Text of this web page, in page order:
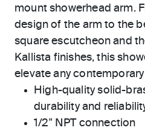
mount showerhead arm.
design of the arm to the
square escutcheon and
Kallista finishes, this
elevate any
High-quality solid-
durability and
1/2" NPT connection